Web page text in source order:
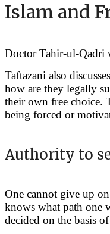
Islam and
Doctor Tahir-ul-Qadri
Taftazani also
how are they legally
their own free choice.
being forced or
Authority to
One cannot give up
knows what path one
decided on the basis